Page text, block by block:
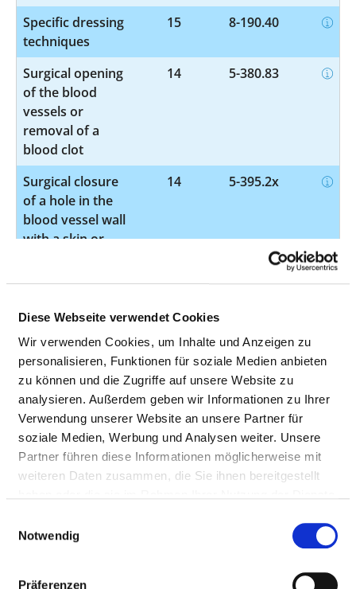
Diese Webseite verwendet Cookies
Wir verwenden Cookies, um Inhalte und Anzeigen zu
personalisieren, Funktionen für soziale Medien anbieten
zu können und die Zugriffe auf unsere Website zu
analysieren. Außerdem geben wir Informationen zu Ihrer
Verwendung unserer Website an unsere Partner für
soziale Medien, Werbung und Analysen weiter. Unsere
Partner führen diese Informationen möglicherweise mit
weiteren Daten zusammen, die Sie ihnen bereitgestellt
Notwendig
Präferenzen
Specific dressing
techniques
15 8-190.40
Surgical opening
of the blood
vessels or
removal of a
blood clot
14 5-380.83
Surgical closure
of a hole in the
blood vessel wall
with a skin or
14 5-395.2x
Function-
orientated
exercises and
uses
14 8-561.1
Surgical opening
of the blood
vessels or
removal of a
blood clot
13 5-380.12
vessels or
blood clot